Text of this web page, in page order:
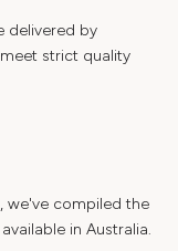
delivered by
strict quality
we've compiled the
in Australia.